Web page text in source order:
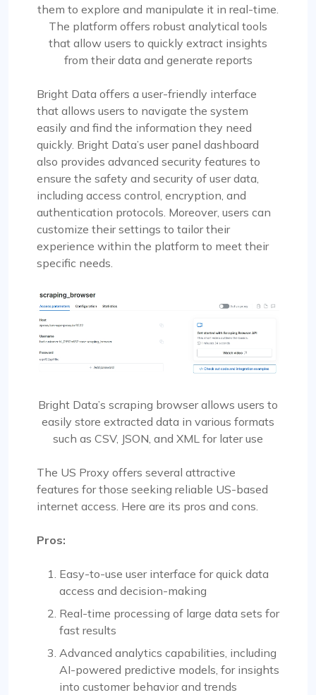
them to explore and manipulate it in real-time.
The platform offers robust analytical tools
that allow users to quickly extract insights
from their data and generate reports
Bright Data offers a user-friendly interface
that allows users to navigate the system
easily and find the information they need
quickly. Bright Data’s user panel dashboard
also provides advanced security features to
ensure the safety and security of user data,
including access control, encryption, and
authentication protocols. Moreover, users can
customize their settings to tailor their
experience within the platform to meet their
specific needs.
Bright Data’s scraping browser allows users to
easily store extracted data in various formats
such as CSV, JSON, and XML for later use
The US Proxy offers several attractive
features for those seeking reliable US-based
internet access. Here are its pros and cons.
Pros:
Easy-to-use user interface for quick data
access and decision-making
Real-time processing of large data sets for
fast results
Advanced analytics capabilities, including
AI-powered predictive models, for insights
into customer behavior and trends